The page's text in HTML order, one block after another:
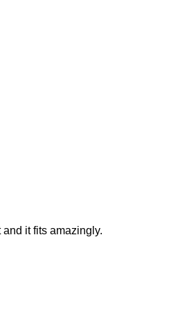
it fits amazingly.